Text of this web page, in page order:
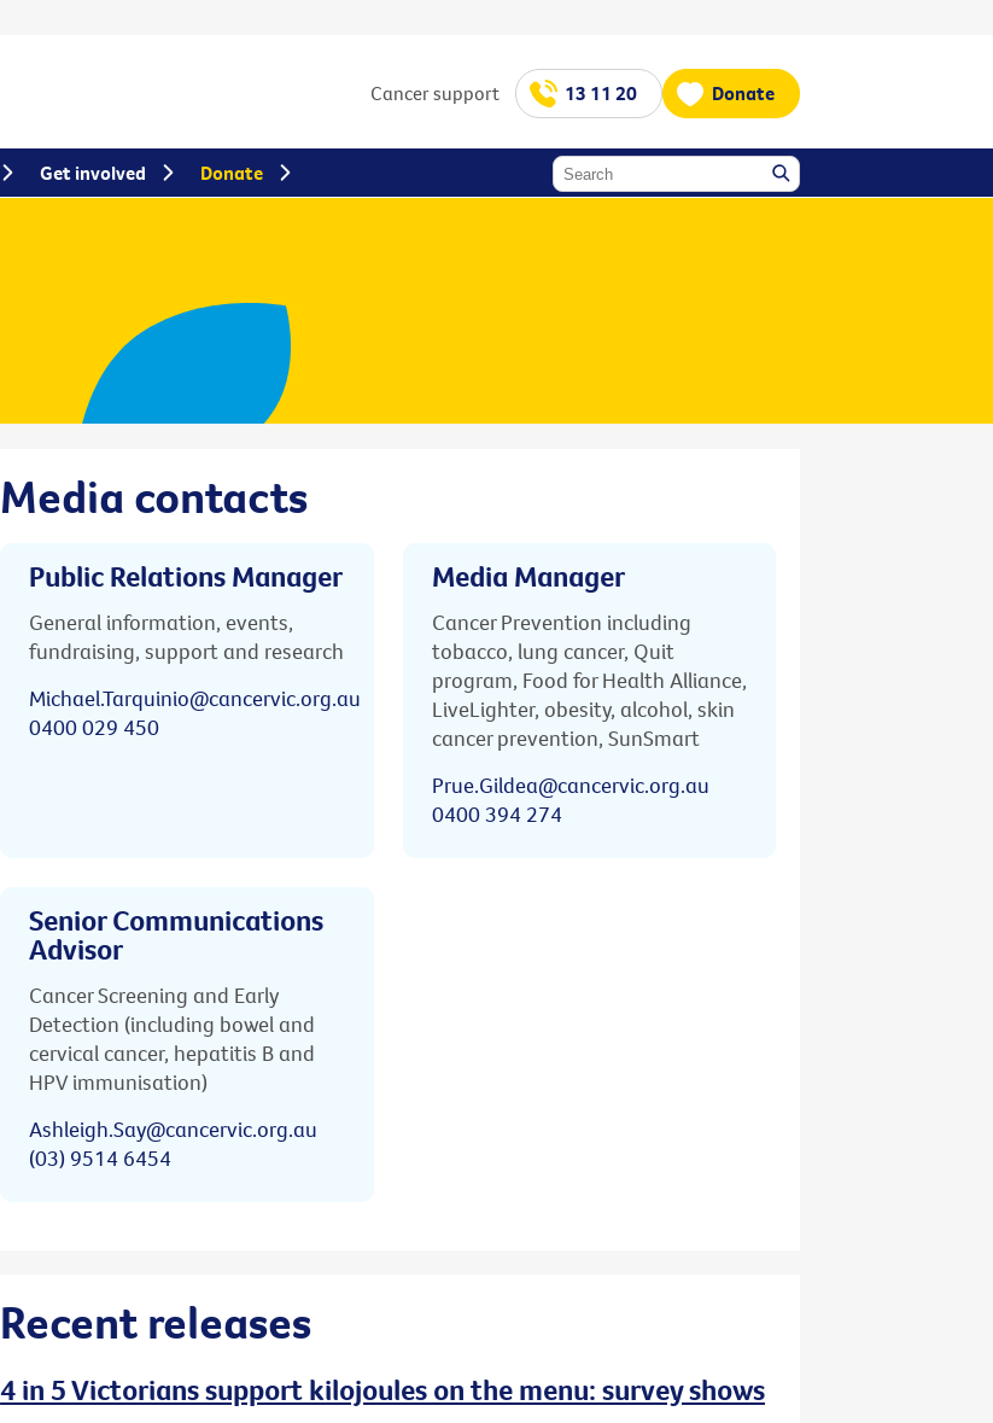
Cancer support 13 11 20 Donate
Media contacts
Public Relations Manager
General information, events,
fundraising, support and research
Michael.Tarquinio@cancervic.org.au
0400 029 450
Media Manager
Cancer Prevention including
tobacco, lung cancer, Quit
program, Food for Health Alliance,
LiveLighter, obesity, alcohol, skin
cancer prevention, SunSmart
Prue.Gildea@cancervic.org.au
0400 394 274
Senior Communications
Advisor
Cancer Screening and Early
Detection (including bowel and
cervical cancer, hepatitis B and
HPV immunisation)
Ashleigh.Say@cancervic.org.au
(03) 9514 6454
Recent releases
4 in 5 Victorians support kilojoules on the menu: survey shows
Get involved Donate